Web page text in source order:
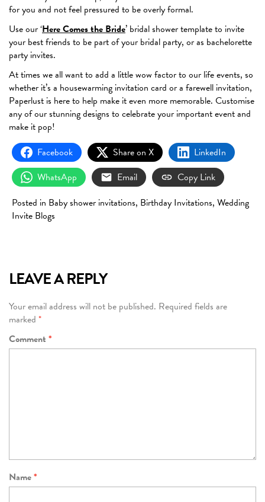
for you and not feel pressured to be overly formal.
Use our ‘Here Comes the Bride’ bridal shower template to invite
your best friends to be part of your bridal party, or as bachelorette
party invites.
At times we all want to add a little wow factor to our life events, so
whether it’s a housewarming invitation card or a farewell invitation,
Paperlust is here to help make it even more memorable. Customise
any of our stunning designs to celebrate your important event and
make it pop!
Facebook
Share on X
LinkedIn
WhatsApp
Email
Copy Link
Posted in Baby shower invitations, Birthday Invitations, Wedding
Invite Blogs
LEAVE A REPLY
Your email address will not be published. Required fields are
marked *
Comment *
Name*